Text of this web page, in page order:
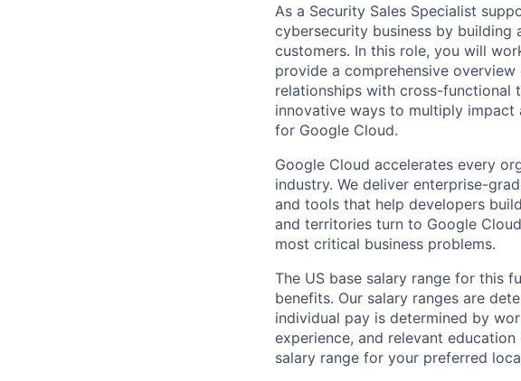
As a Security Sales Specialist
cybersecurity business by building
customers. In this role, you will
provide a comprehensive
relationships with cross-functional
innovative ways to multiply
for Google Cloud.
Google Cloud accelerates every
industry. We deliver enterprise-
and tools that help developers
and territories turn to Google
most critical business problems.
The US base salary range for this
benefits. Our salary ranges are
individual pay is determined by
experience, and relevant
salary range for your preferred